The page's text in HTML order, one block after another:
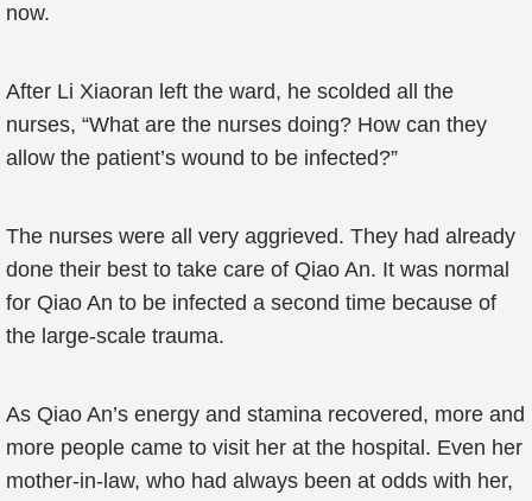
now.
After Li Xiaoran left the ward, he scolded all the
nurses, “What are the nurses doing? How can they
allow the patient’s wound to be infected?”
The nurses were all very aggrieved. They had already
done their best to take care of Qiao An. It was normal
for Qiao An to be infected a second time because of
the large-scale trauma.
As Qiao An’s energy and stamina recovered, more and
more people came to visit her at the hospital. Even her
mother-in-law, who had always been at odds with her,